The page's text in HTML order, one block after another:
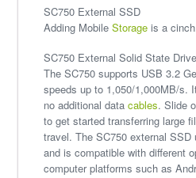
SC750 External SSD
Adding MobileStorage is a
SC750 External Solid State Drive
The SC750 supports USB 3.2
speeds up to 1,050/1,000MB/s.
no additional datacables. Slide
to get started transferring large
travel. The SC750 external
and is compatible with different
computer platforms such as